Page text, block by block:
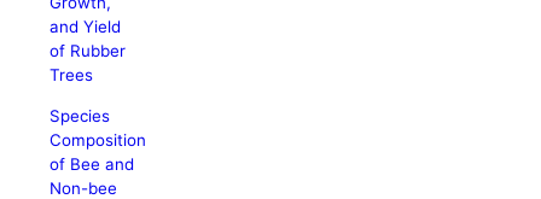
and Yield
of Rubber
Trees
Species
Composition
of Bee and
Non-bee